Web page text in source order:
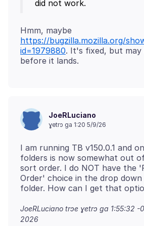
Hmm, maybe
https://bugzilla.mozilla.org/
id=1979880. It's fixed, but may
JoeRLuciano
ɣetrɔ ga 1:20 5/9/26
I am running TB v150.0.1 and
folders is now somewhat out
sort order. I do NOT have the
Order' choice in the drop
JoeRLuciano trɔe ɣetrɔ ga 1:55:32 -
2026